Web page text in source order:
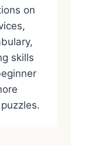
on
skills